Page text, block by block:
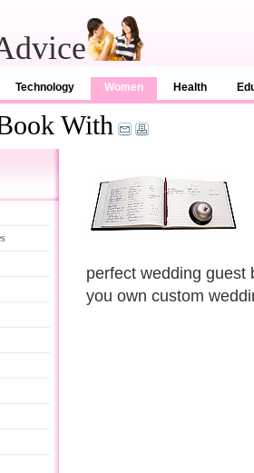
Technology Women Health
With
perfect wedding guest
you own custom